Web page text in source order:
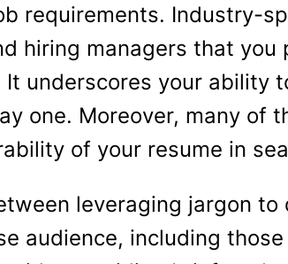
requirements. Industry-
hiring managers that you
underscores your ability
one. Moreover, many of
of your resume in
leveraging jargon
audience, including